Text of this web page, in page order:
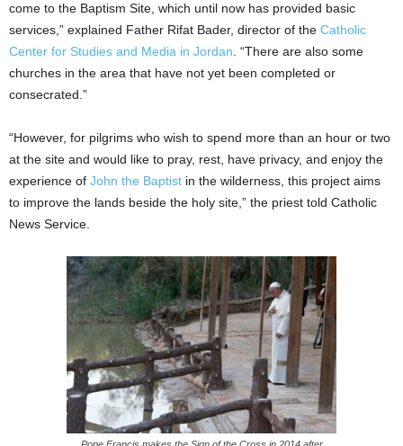
come to the Baptism Site, which until now has provided basic
services,” explained Father Rifat Bader, director of the Catholic
Center for Studies and Media in Jordan. “There are also some
churches in the area that have not yet been completed or
consecrated.”
“However, for pilgrims who wish to spend more than an hour or two
at the site and would like to pray, rest, have privacy, and enjoy the
experience of John the Baptist in the wilderness, this project aims
to improve the lands beside the holy site,” the priest told Catholic
News Service.